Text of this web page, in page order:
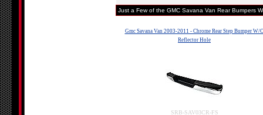
Just a Few of the GMC Savana Van Rear Bumpers
Gmc Savana Van 2003-2011 - Chrome Rear Step Bumper W/
Reflector Hole
SRB-SAV03CR-FS